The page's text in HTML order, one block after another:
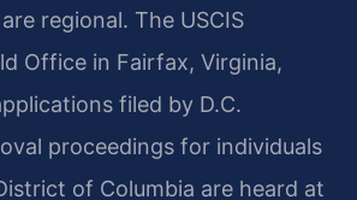
regional. The USCIS
Office in Fairfax, Virginia,
filed by D.C.
proceedings for individuals
of Columbia are heard at